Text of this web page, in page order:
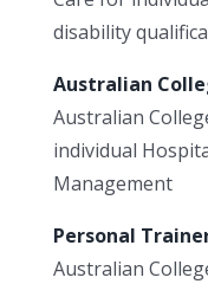
disability
Australian
Australian
individual
Management
Personal
Australian